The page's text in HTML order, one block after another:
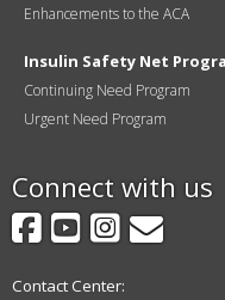
Enhancements to the ACA
Insulin Safety Net
Continuing Need Program
Urgent Need Program
Connect with us
Facebook
YouTube
Contact Center: